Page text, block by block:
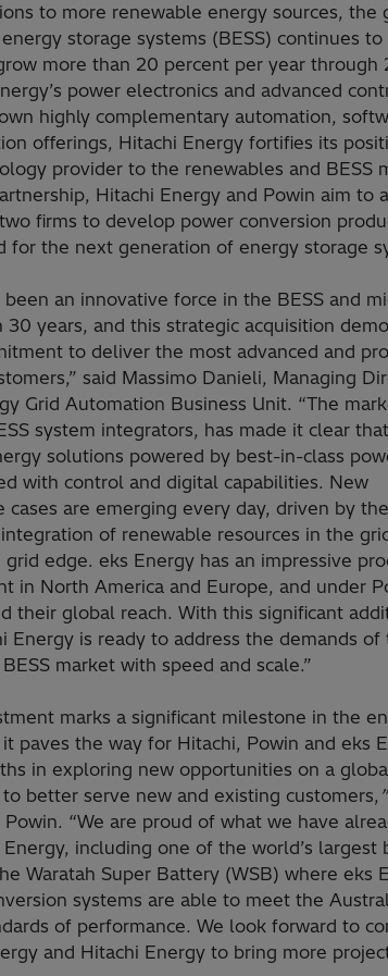
to more renewable energy sources, the
storage systems (BESS) continues to
more than 20 percent per year through
power electronics and advanced
highly complementary automation,
offerings, Hitachi Energy fortifies its
provider to the renewables and BESS
Hitachi Energy and Powin aim to
firms to develop power conversion
for the next generation of energy storage
been an innovative force in the BESS and
30 years, and this strategic acquisition
to deliver the most advanced and
said Massimo Danieli, Managing
Grid Automation Business Unit. “The
system integrators, has made it clear
solutions powered by best-in-class
with control and digital capabilities. New
cases are emerging every day, driven by
of renewable resources in the
edge. eks Energy has an impressive
in North America and Europe, and under
their global reach. With this significant
Energy is ready to address the demands of
market with speed and scale.”
marks a significant milestone in the
paves the way for Hitachi, Powin and eks
in exploring new opportunities on a
better serve new and existing customers,”
“We are proud of what we have
including one of the world’s largest
Waratah Super Battery (WSB) where eks
systems are able to meet the
of performance. We look forward to
and Hitachi Energy to bring more